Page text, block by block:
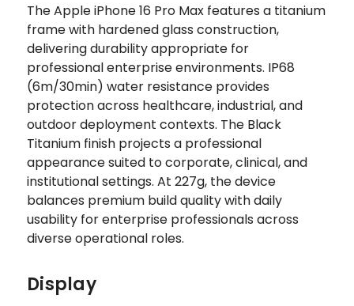
The Apple iPhone 16 Pro Max features a titanium
frame with hardened glass construction,
delivering durability appropriate for
professional enterprise environments. IP68
(6m/30min) water resistance provides
protection across healthcare, industrial, and
outdoor deployment contexts. The Black
Titanium finish projects a professional
appearance suited to corporate, clinical, and
institutional settings. At 227g, the device
balances premium build quality with daily
usability for enterprise professionals across
diverse operational roles.
Display